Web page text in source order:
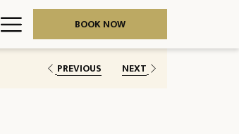
Hamburger
Menu
BOOK NOW
PREVIOUS NEXT